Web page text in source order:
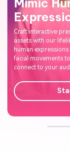
400+
Global
Reaching a global
multi-ethnic
across
localized and